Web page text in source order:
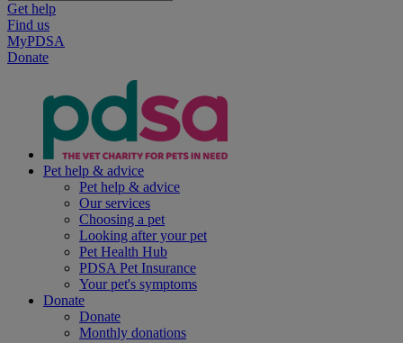
Get help
Find us
MyPDSA
Donate
Pet help & advice
Pet help & advice
Our services
Choosing a pet
Looking after your pet
Pet Health Hub
PDSA Pet Insurance
Your pet's symptoms
Donate
Donate
Monthly donations